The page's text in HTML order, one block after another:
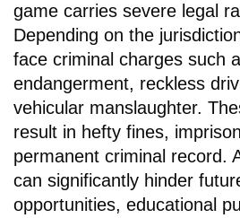
game carries severe legal
Depending on the
face criminal charges such
endangerment, reckless
vehicular manslaughter.
result in hefty fines,
permanent criminal record.
can significantly hinder
opportunities, educational